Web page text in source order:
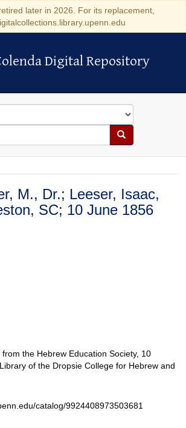
later in 2026. For its replacement,
Digital Repository
Digital Repository
Search
M., Dr.; Leeser, Isaac,
SC; 10 June 1856
the Hebrew Education Society, 10
of the Dropsie College for Hebrew and
catalog/9924408973503681